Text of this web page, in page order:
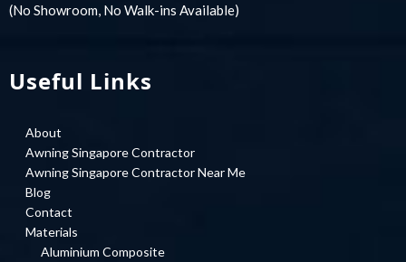
(No Showroom, No Walk-ins Available)
Useful Links
About
Awning Singapore Contractor
Awning Singapore Contractor Near Me
Blog
Contact
Materials
Aluminium Composite